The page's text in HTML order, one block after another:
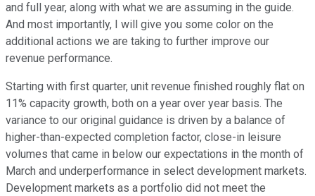
and full year, along with what we are assuming in the guide.
And most importantly, I will give you some color on the
additional actions we are taking to further improve our
revenue performance.
Starting with first quarter, unit revenue finished roughly flat on
11% capacity growth, both on a year over year basis. The
variance to our original guidance is driven by a balance of
higher-than-expected completion factor, close-in leisure
volumes that came in below our expectations in the month of
March and underperformance in select development markets.
Development markets as a portfolio did not meet the